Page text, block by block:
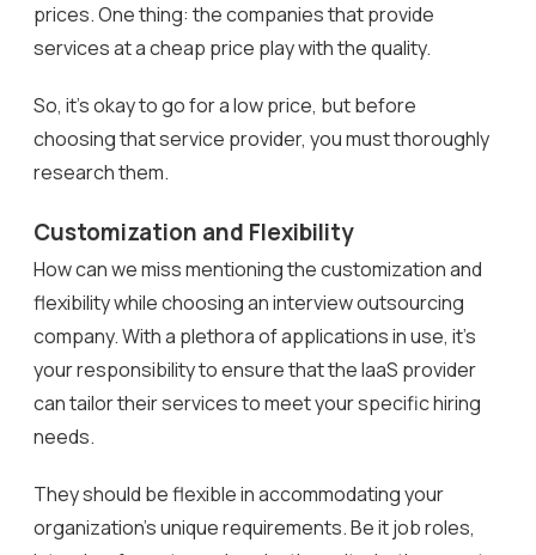
prices. One thing: the companies that provide
services at a cheap price play with the quality.
So, it’s okay to go for a low price, but before
choosing that service provider, you must thoroughly
research them.
Customization and Flexibility
How can we miss mentioning the customization and
flexibility while choosing an interview outsourcing
company. With a plethora of applications in use, it’s
your responsibility to ensure that the IaaS provider
can tailor their services to meet your specific hiring
needs.
They should be flexible in accommodating your
organization’s unique requirements. Be it job roles,